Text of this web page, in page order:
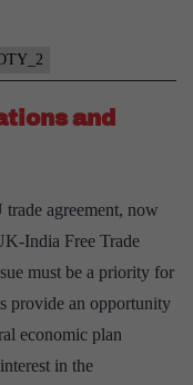
and
agreement, now
India Free Trade
must be a priority for
provide an opportunity
economic plan
in the